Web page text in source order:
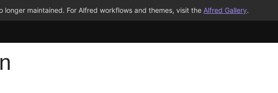
longer maintained. For Alfred workflows and themes, visit the Alfred Gallery.